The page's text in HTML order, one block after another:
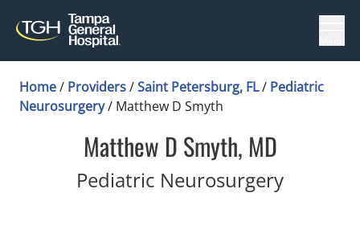
Home/ Providers/Saint Petersburg, FL/ Pediatric
Neurosurgery/ Matthew D Smyth
Matthew D Smyth, MD
Pediatric Neurosurgeryin Saint